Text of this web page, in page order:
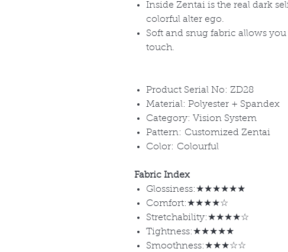
Inside Zentai is the real dark
colorful alter ego.
Soft and snug fabric allows
touch.
Product Serial No: ZD28
Material: Polyester + Spandex
Category: Vision System
Pattern: Customized Zentai
Color: Colourful
Fabric Index
Glossiness:★★★★★★
Comfort:★★★★☆
Stretchability:★★★★☆
Tightness:★★★★★
Smoothness:★★★☆☆